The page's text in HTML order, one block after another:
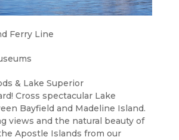
Ferry Line
& Lake Superior
Cross spectacular Lake
Bayfield and Madeline Island.
views and the natural beauty of
Apostle Islands from our